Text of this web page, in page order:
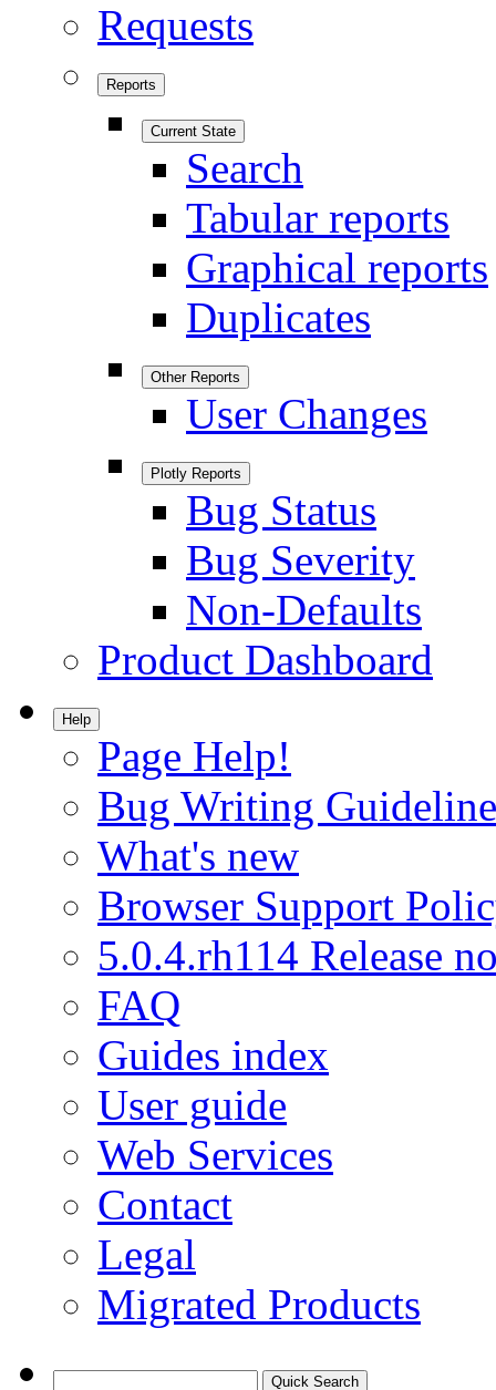
Requests
Reports
Current State
Search
Tabular reports
Graphical reports
Duplicates
Other Reports
User Changes
Plotly Reports
Bug Status
Bug Severity
Non-Defaults
Product Dashboard
Help
Page Help!
Bug Writing
What's new
Browser Support
5.0.4.rh114 Release
FAQ
Guides index
User guide
Web Services
Contact
Legal
Migrated Products